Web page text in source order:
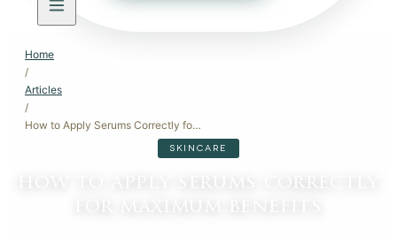
Home
/
Articles
/
How to Apply Serums Correctly for Maximum Benefits
SKINCARE